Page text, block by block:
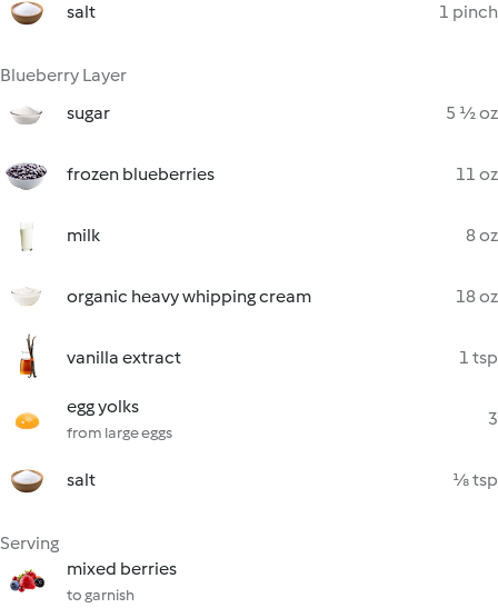
salt
1 pinch
Blueberry Layer
sugar
5 ½ oz
frozen blueberries 11 oz
milk 8 oz
organic heavy whipping cream 18 oz
vanilla extract 1 tsp
egg yolks
from large eggs
3
salt ⅛ tsp
Serving
mixed berries
to garnish